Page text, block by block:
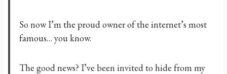
So now I’m the proud owner of the internet’s most
famous… you know.
The good news? I’ve been invited to hide from my